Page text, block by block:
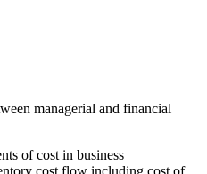
managerial and financial
of cost in business